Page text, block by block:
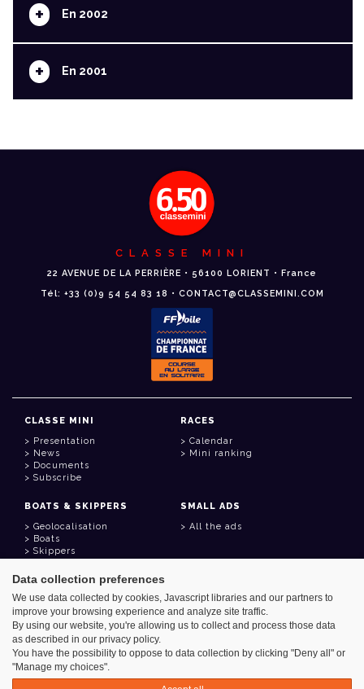
+ En 2002
+ En 2001
CLASSE MINI
22 AVENUE DE LA PERRIÈRE • 56100 LORIENT • France
Tél: +33 (0)9 54 54 83 18 • CONTACT@CLASSEMINI.COM
CLASSE MINI
Presentation
News
Documents
Subscribe
RACES
Calendar
Mini ranking
BOATS & SKIPPERS
Geolocalisation
Boats
Skippers
SMALL ADS
All the ads
USEFUL LINKS
Member area
Contact
Address book
Goodies
Data collection preferences
We use data collected by cookies, Javascript libraries and our partners to
improve your browsing experience and analyze site traffic.
By using our website, you're allowing us to collect and process those data
as described in our privacy policy.
You have the possibility to oppose to data collection by clicking "Deny all" or
"Manage my choices".